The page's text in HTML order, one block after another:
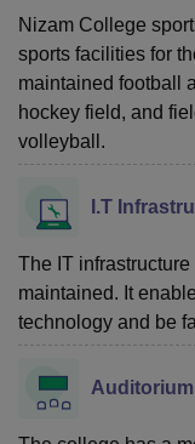
Nizam College
sports facilities for
maintained football
hockey field, and
volleyball.
I.T
The IT
maintained. It
technology and be
Auditorium